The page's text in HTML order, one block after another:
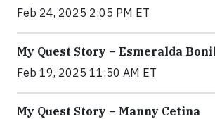
Feb 24, 2025 2:05 PM ET
My Quest Story – Esmeralda
Feb 19, 2025 11:50 AM ET
My Quest Story – Manny Cetina